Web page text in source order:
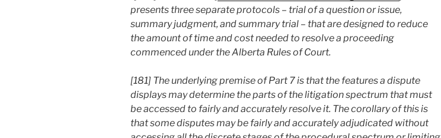
presents three separate protocols – trial of a question or issue,
summary judgment, and summary trial – that are designed to reduce
the amount of time and cost needed to resolve a proceeding
commenced under the Alberta Rules of Court.
[181] The underlying premise of Part 7 is that the features a dispute
displays may determine the parts of the litigation spectrum that must
be accessed to fairly and accurately resolve it. The corollary of this is
that some disputes may be fairly and accurately adjudicated without